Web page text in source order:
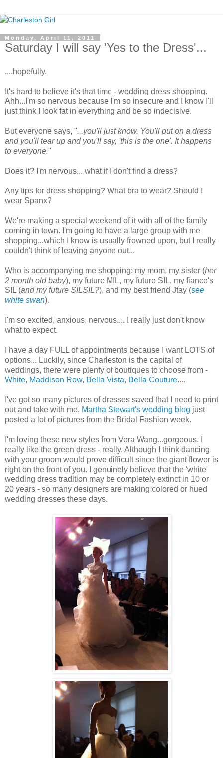
Monday, April 11, 2011
Saturday I will say 'Yes to the Dress'...
....hopefully.
It's hard to believe it's that time - wedding dress shopping.
Ahh...I'm so nervous because I'm so insecure and I know I'll
just think I look fat in everything and be so indecisive.
But everyone says, "...you'll just know. You'll put on a dress
and you'll tear up and you'll say, 'this is the one'. It happens
to everyone."
Does it? I'm nervous... what if I don't find a dress?
Any tips for dress shopping? What bra to wear? Should I
wear Spanx?
We're making a special weekend of it with all of the family
coming in town. I'm going to have a large group with me
shopping...which I know is usually frowned upon, but I really
couldn't think of leaving anyone out...
Who is accompanying me shopping: my mom, my sister (her
2 month old baby), my future MIL, my future SIL, my fiance's
SIL (and my future SILSIL?), and my best friend Jtay (see
white swan).
I'm so excited, anxious, nervous.... I really just don't know
what to expect.
I have a day FULL of appointments because I want LOTS of
options... Luckily, since Charleston is the capital of
weddings, there were plenty of boutiques to choose from -
White, Maddison Row, Bella Vista, Bella Couture....
I've got so many pictures of dresses saved that I need to print
out and take with me. Martha Stewart's wedding blog just
posted a lot of pictures from the Bridal Fashion week.
I'm loving these new styles from Vera Wang...gorgeous. I
really like the green dress - really. Although I think dancing
with your groom would prove difficult since the giant flower is
right on the front of you. I genuinely believe that the 'white'
wedding dress tradition may be completely extinct in 10 or
20 years - so many designers are making colored or hued
wedding dresses these days.